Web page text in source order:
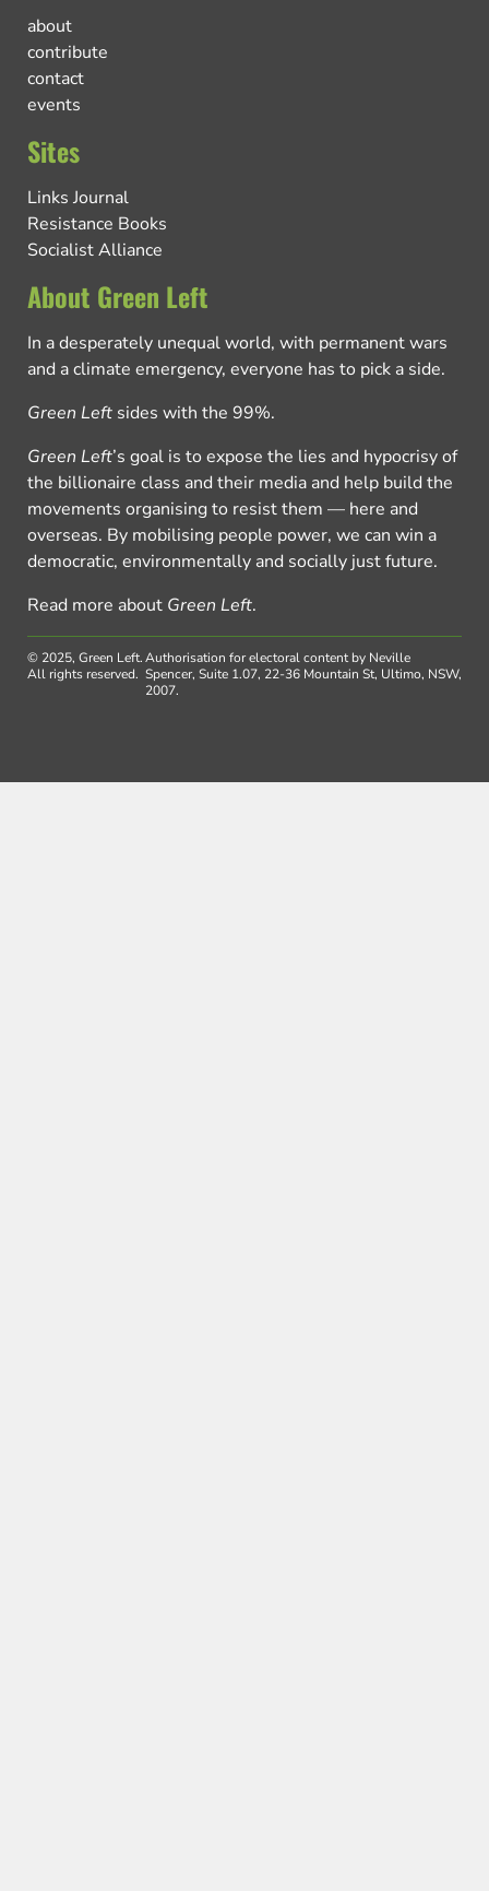
about
contribute
contact
events
Sites
Links Journal
Resistance Books
Socialist Alliance
About Green Left
In a desperately unequal world, with permanent wars
and a climate emergency, everyone has to pick a side.
Green Left sides with the 99%.
Green Left’s goal is to expose the lies and hypocrisy of
the billionaire class and their media and help build the
movements organising to resist them — here and
overseas. By mobilising people power, we can win a
democratic, environmentally and socially just future.
Read more about Green Left.
© 2025, Green Left.
All rights reserved.
Authorisation for electoral content by Neville
Spencer, Suite 1.07, 22-36 Mountain St, Ultimo, NSW,
2007.